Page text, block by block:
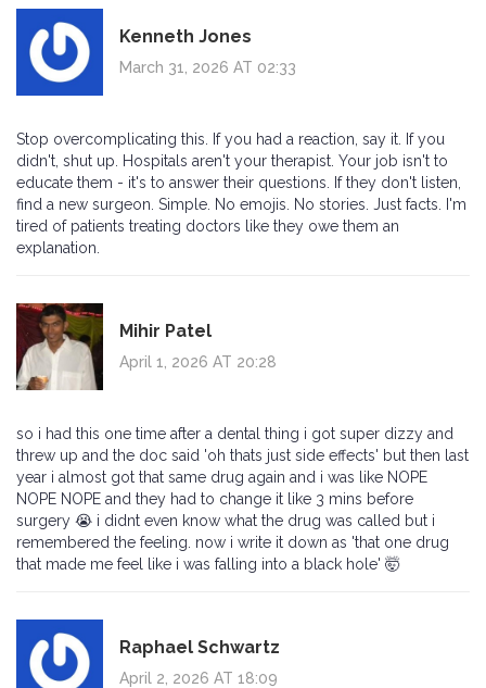
Kenneth Jones
March 31, 2026 AT 02:33
Stop overcomplicating this. If you had a reaction, say it. If you
didn't, shut up. Hospitals aren't your therapist. Your job isn't to
educate them - it's to answer their questions. If they don't listen,
find a new surgeon. Simple. No emojis. No stories. Just facts. I'm
tired of patients treating doctors like they owe them an
explanation.
Mihir Patel
April 1, 2026 AT 20:28
so i had this one time after a dental thing i got super dizzy and
threw up and the doc said 'oh thats just side effects' but then last
year i almost got that same drug again and i was like NOPE
NOPE NOPE and they had to change it like 3 mins before
surgery 😭 i didnt even know what the drug was called but i
remembered the feeling. now i write it down as 'that one drug
that made me feel like i was falling into a black hole' 🤯
Raphael Schwartz
April 2, 2026 AT 18:09